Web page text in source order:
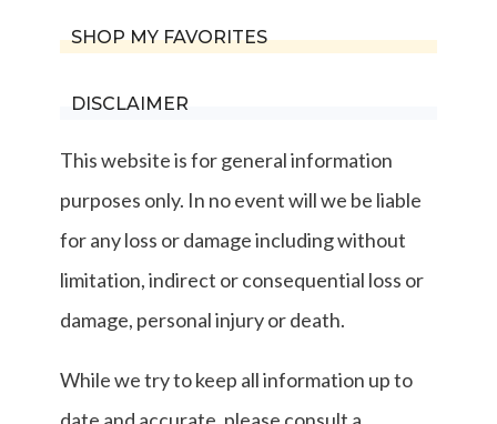
SHOP MY FAVORITES
DISCLAIMER
This website is for general information
purposes only. In no event will we be liable
for any loss or damage including without
limitation, indirect or consequential loss or
damage, personal injury or death.
While we try to keep all information up to